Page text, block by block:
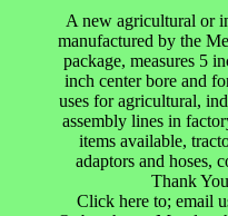
A new agricultural or
manufactured by the
package, measures 5
inch center bore and
uses for agricultural,
assembly lines in
items available,
adaptors and hoses,
Thank
Click here to; email